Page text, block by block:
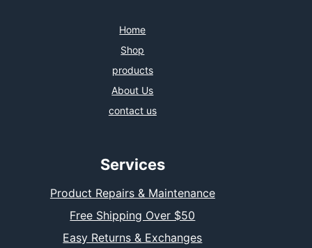
Home
Shop
products
About Us
contact us
Services
Product Repairs & Maintenance
Free Shipping Over $50
Easy Returns & Exchanges